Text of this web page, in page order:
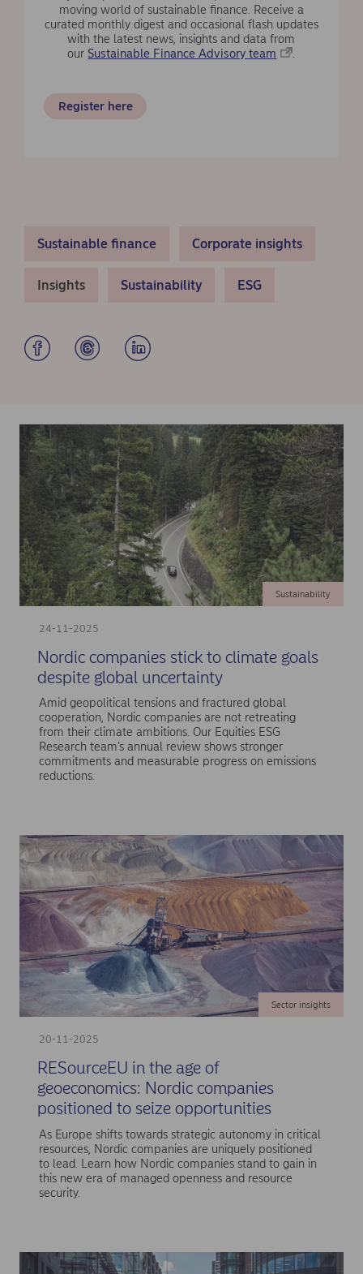
moving world of sustainable finance. Receive a
curated monthly digest and occasional flash updates
with the latest news, insights and data from
ourSustainable Finance Advisory team .
Register here
Sustainable finance Corporate insights
Insights Sustainability ESG
24-11-2025
Sustainability
Nordic companies stick to climate goals
despite global uncertainty
Amid geopolitical tensions and fractured global
cooperation, Nordic companies are not retreating
from their climate ambitions. Our Equities ESG
Research team’s annual review shows stronger
commitments and measurable progress on emissions
reductions.
20-11-2025
Sector insights
RESourceEU in the age of
geoeconomics: Nordic companies
positioned to seize opportunities
As Europe shifts towards strategic autonomy in critical
resources, Nordic companies are uniquely positioned
to lead. Learn how Nordic companies stand to gain in
this new era of managed openness and resource
security.